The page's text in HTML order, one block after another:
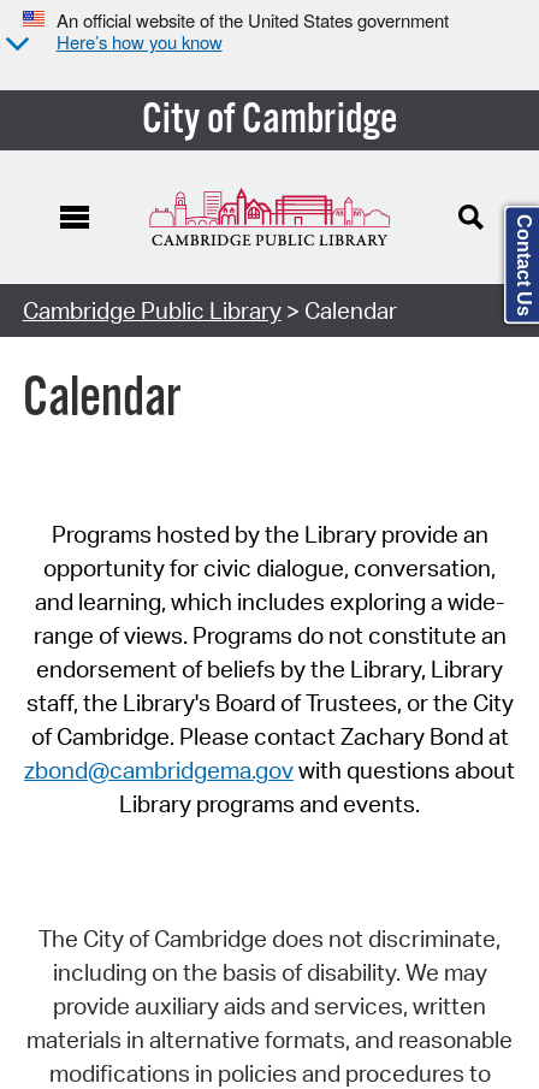
An official website of the United States government
Here’s how you know
City of Cambridge
Cambridge Public Library> Calendar
Calendar
Programs hosted by the Library provide an
opportunity for civic dialogue, conversation,
and learning, which includes exploring a wide-
range of views. Programs do not constitute an
endorsement of beliefs by the Library, Library
staff, the Library's Board of Trustees, or the City
of Cambridge. Please contact Zachary Bond at
zbond@cambridgema.govwith questions about
Library programs and events.
The City of Cambridge does not discriminate,
including on the basis of disability. We may
provide auxiliary aids and services, written
materials in alternative formats, and reasonable
modifications in policies and procedures to
Contact Us